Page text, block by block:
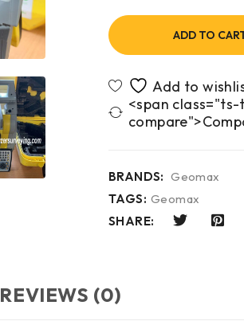
ADD TO
<span
BRANDS: Geomax
TAGS: Geomax
SHARE:
REVIEWS (0)